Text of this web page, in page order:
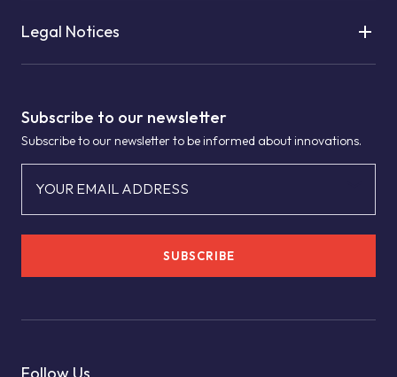
Subscribe to our newsletter
Subscribe to our newsletter to be informed about innovations.
YOUR EMAIL ADDRESS
SUBSCRIBE
Legal Notices